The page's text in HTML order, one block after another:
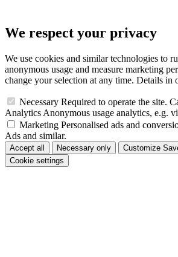
We respect your privacy
We use cookies and similar technologies to
anonymous usage and measure marketing
change your selection at any time. Details in
Necessary Required to operate the site.
Analytics Anonymous usage analytics, e.g.
Marketing Personalised ads and
Ads and similar.
Accept all Necessary only Customize
Cookie settings